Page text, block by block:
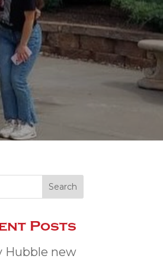
Search
Posts
Hubble new